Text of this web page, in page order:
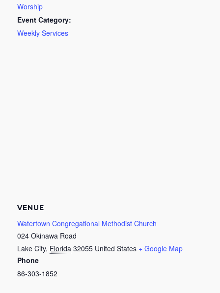
Worship
Event Category:
Weekly Services
VENUE
Watertown Congregational Methodist Church
024 Okinawa Road
Lake City, Florida 32055 United States + Google Map
Phone
86-303-1852